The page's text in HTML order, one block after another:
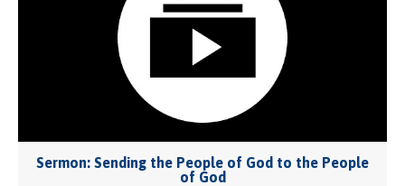
Sermon: Sending the People of God to the People
of God